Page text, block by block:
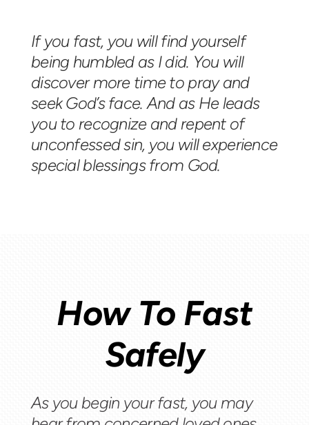
If you fast, you will find yourself
being humbled as I did. You will
discover more time to pray and
seek God’s face. And as He leads
you to recognize and repent of
unconfessed sin, you will experience
special blessings from God.
How To Fast
Safely
As you begin your fast, you may